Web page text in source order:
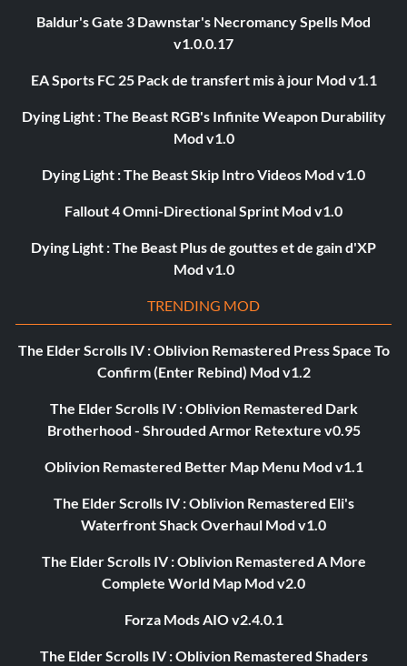
Baldur's Gate 3 Dawnstar's Necromancy Spells Mod
v1.0.0.17
EA Sports FC 25 Pack de transfert mis à jour Mod v1.1
Dying Light : The Beast RGB's Infinite Weapon Durability
Mod v1.0
Dying Light : The Beast Skip Intro Videos Mod v1.0
Fallout 4 Omni-Directional Sprint Mod v1.0
Dying Light : The Beast Plus de gouttes et de gain d'XP
Mod v1.0
TRENDING MOD
The Elder Scrolls IV : Oblivion Remastered Press Space To
Confirm (Enter Rebind) Mod v1.2
The Elder Scrolls IV : Oblivion Remastered Dark
Brotherhood - Shrouded Armor Retexture v0.95
Oblivion Remastered Better Map Menu Mod v1.1
The Elder Scrolls IV : Oblivion Remastered Eli's
Waterfront Shack Overhaul Mod v1.0
The Elder Scrolls IV : Oblivion Remastered A More
Complete World Map Mod v2.0
Forza Mods AIO v2.4.0.1
The Elder Scrolls IV : Oblivion Remastered Shaders